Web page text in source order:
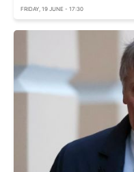
FRIDAY, 19 JUNE - 17:30